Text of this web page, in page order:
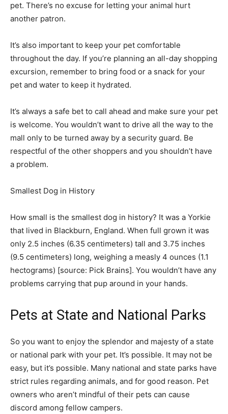
pet. There’s no excuse for letting your animal hurt
another patron.
It’s also important to keep your pet comfortable
throughout the day. If you’re planning an all-day shopping
excursion, remember to bring food or a snack for your
pet and water to keep it hydrated.
It’s always a safe bet to call ahead and make sure your pet
is welcome. You wouldn’t want to drive all the way to the
mall only to be turned away by a security guard. Be
respectful of the other shoppers and you shouldn’t have
a problem.
Smallest Dog in History
How small is the smallest dog in history? It was a Yorkie
that lived in Blackburn, England. When full grown it was
only 2.5 inches (6.35 centimeters) tall and 3.75 inches
(9.5 centimeters) long, weighing a measly 4 ounces (1.1
hectograms) [source: Pick Brains]. You wouldn’t have any
problems carrying that pup around in your hands. ­
Pets at State and National Parks
So you want to enjoy the splendor and majesty of a state
or national park with your pet. It’s possible. It may not be
easy, but it’s possible. Many national and state parks have
strict rules regarding animals, and for good reason. Pet
owners who aren’t mindful of their pets can cause
discord among fellow campers.